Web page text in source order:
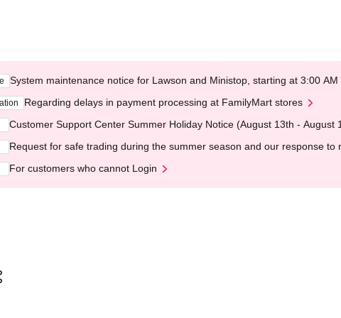
System maintenance notice for Lawson and Ministop, starting at 3:00
Regarding delays in payment processing at FamilyMart stores
Customer Support Center Summer Holiday Notice (August 13th - August
Request for safe trading during the summer season and our response to
For customers who cannot Login